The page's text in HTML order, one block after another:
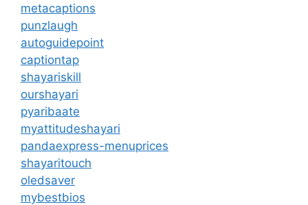
metacaptions
punzlaugh
autoguidepoint
captiontap
shayariskill
ourshayari
pyaribaate
myattitudeshayari
pandaexpress-menuprices
shayaritouch
oledsaver
mybestbios